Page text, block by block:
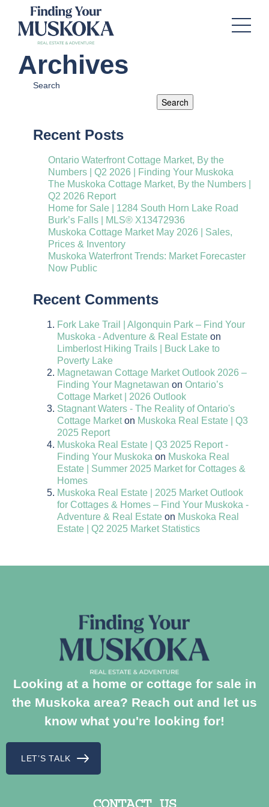
Archives
Search
Search
Recent Posts
Ontario Waterfront Cottage Market, By the
Numbers | Q2 2026 | Finding Your Muskoka
The Muskoka Cottage Market, By the Numbers |
Q2 2026 Report
Home for Sale | 1284 South Horn Lake Road
Burk’s Falls | MLS® X13472936
Muskoka Cottage Market May 2026 | Sales,
Prices & Inventory
Muskoka Waterfront Trends: Market Forecaster
Now Public
Recent Comments
Fork Lake Trail | Algonquin Park – Find Your
Muskoka - Adventure & Real Estate on
Limberlost Hiking Trails | Buck Lake to
Poverty Lake
Magnetawan Cottage Market Outlook 2026 –
Finding Your Magnetawan on Ontario’s
Cottage Market | 2026 Outlook
Stagnant Waters - The Reality of Ontario's
Cottage Marketon Muskoka Real Estate | Q3
2025 Report
Muskoka Real Estate | Q3 2025 Report -
Finding Your Muskoka on Muskoka Real
Estate | Summer 2025 Market for Cottages &
Homes
Muskoka Real Estate | 2025 Market Outlook
for Cottages & Homes – Find Your Muskoka -
Adventure & Real Estate on Muskoka Real
Estate | Q2 2025 Market Statistics
Looking at a home or cottage for sale in
the Muskoka area? Reach out and let us
know what you're looking for!
LET’S TALK